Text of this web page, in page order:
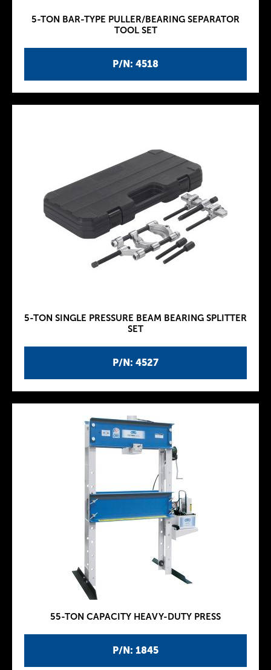
P/N: 4518
5-TON BAR-TYPE PULLER/BEARING SEPARATOR
TOOL SET
P/N: 4527
5-TON SINGLE PRESSURE BEAM BEARING SPLITTER
SET
P/N: 1845
55-TON CAPACITY HEAVY-DUTY PRESS